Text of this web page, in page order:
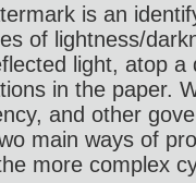
is an
of lightness/
light, atop
in the paper.
and other
main ways of
more complex